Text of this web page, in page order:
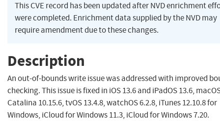
This CVE record has been updated after NVD enrichment
were completed. Enrichment data supplied by the NVD may
require amendment due to these changes.
Description
An out-of-bounds write issue was addressed with improved
checking. This issue is fixed in iOS 13.6 and iPadOS 13.6,
Catalina 10.15.6, tvOS 13.4.8, watchOS 6.2.8, iTunes 12.10.8 for
Windows, iCloud for Windows 11.3, iCloud for Windows 7.20.